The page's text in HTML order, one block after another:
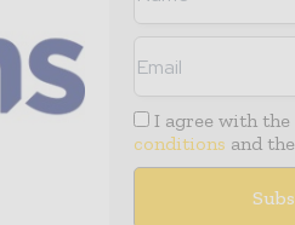
I agree with the
conditions and the